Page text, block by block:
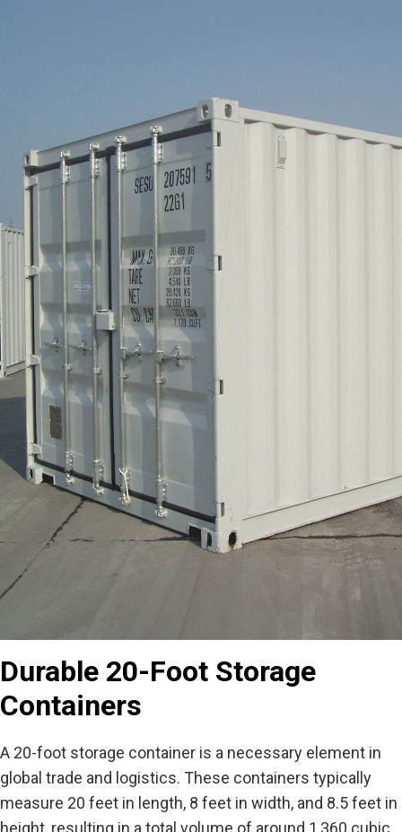
Durable 20-Foot Storage
Containers
A 20-foot storage container is a necessary element in
global trade and logistics. These containers typically
measure 20 feet in length, 8 feet in width, and 8.5 feet in
height, resulting in a total volume of around 1,360 cubic